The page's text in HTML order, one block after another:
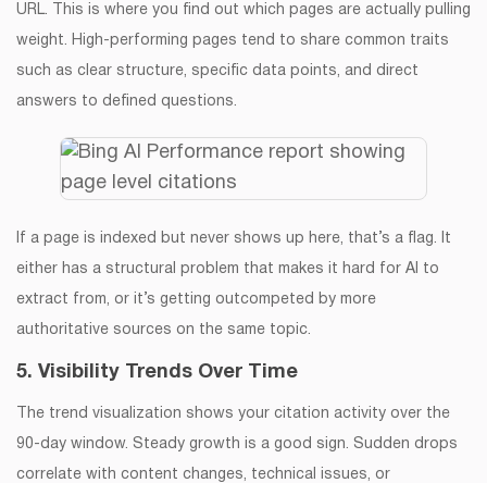
URL. This is where you find out which pages are actually pulling
weight. High-performing pages tend to share common traits
such as clear structure, specific data points, and direct
answers to defined questions.
If a page is indexed but never shows up here, that’s a flag. It
either has a structural problem that makes it hard for AI to
extract from, or it’s getting outcompeted by more
authoritative sources on the same topic.
5. Visibility Trends Over Time
The trend visualization shows your citation activity over the
90-day window. Steady growth is a good sign. Sudden drops
correlate with content changes, technical issues, or